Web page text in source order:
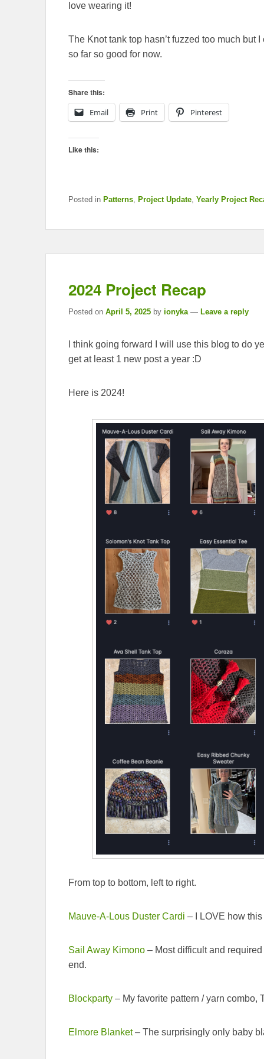
love wearing it!
The Knot tank top hasn’t fuzzed too much but
so far so good for now.
Share this:
Email
Print Pinterest
Like this:
Posted in Patterns, Project Update, Yearly Project
2024 Project Recap
Posted on April 5, 2025 by ionyka — Leave a reply
I think going forward I will use this blog to do
get at least 1 new post a year :D
Here is 2024!
From top to bottom, left to right.
Mauve-A-Lous Duster Cardi – I LOVE how
Sail Away Kimono – Most difficult and
end.
Blockparty – My favorite pattern / yarn combo,
Elmore Blanket– The surprisingly only baby